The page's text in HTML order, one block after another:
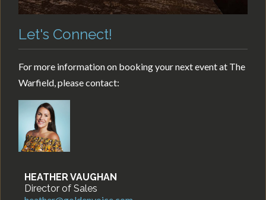
Let's Connect!
For more information on booking your next event at The
Warfield, please contact:
HEATHER VAUGHAN
Director of Sales